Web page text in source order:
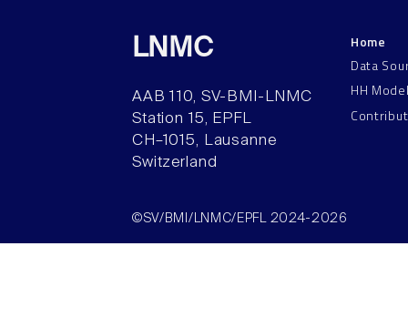
LNMC
AAB 110, SV-BMI-LNMC
Station 15, EPFL
CH–1015, Lausanne
Switzerland
Home
Data
HH
©SV/BMI/LNMC/EPFL 2024-2026